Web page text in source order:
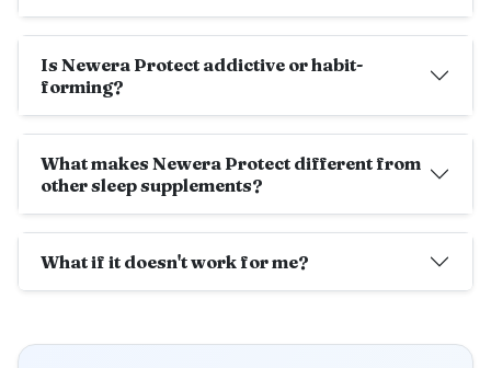
Is Newera Protect addictive or habit-
forming?
What makes Newera Protect different from
other sleep supplements?
What if it doesn't work for me?